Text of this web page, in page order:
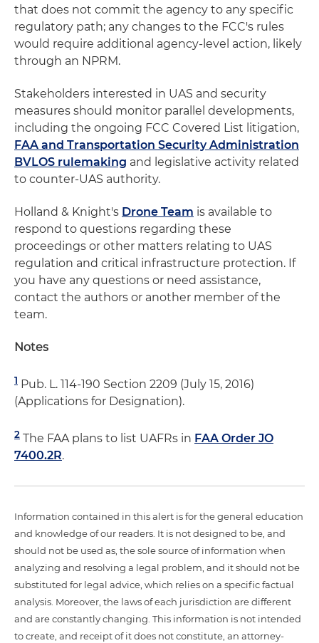
that does not commit the agency to any specific
regulatory path; any changes to the FCC's rules
would require additional agency-level action, likely
through an NPRM.
Stakeholders interested in UAS and security
measures should monitor parallel developments,
including the ongoing FCC Covered List litigation,
FAA and Transportation Security Administration
BVLOS rulemaking and legislative activity related
to counter-UAS authority.
Holland & Knight's Drone Team is available to
respond to questions regarding these
proceedings or other matters relating to UAS
regulation and critical infrastructure protection. If
you have any questions or need assistance,
contact the authors or another member of the
team.
Notes
1 Pub. L. 114-190 Section 2209 (July 15, 2016)
(Applications for Designation).
2 The FAA plans to list UAFRs in FAA Order JO
7400.2R.
Information contained in this alert is for the general education
and knowledge of our readers. It is not designed to be, and
should not be used as, the sole source of information when
analyzing and resolving a legal problem, and it should not be
substituted for legal advice, which relies on a specific factual
analysis. Moreover, the laws of each jurisdiction are different
and are constantly changing. This information is not intended
to create, and receipt of it does not constitute, an attorney-